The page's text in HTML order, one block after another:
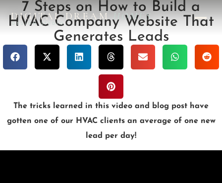
DIGITAL DREAMHOMES
DESIGN STUDIO
7 Steps on How to Build a
HVAC Company Website That
Generates Leads
The tricks learned in this video and blog post have
gotten one of our HVAC clients an average of one new
lead per day!